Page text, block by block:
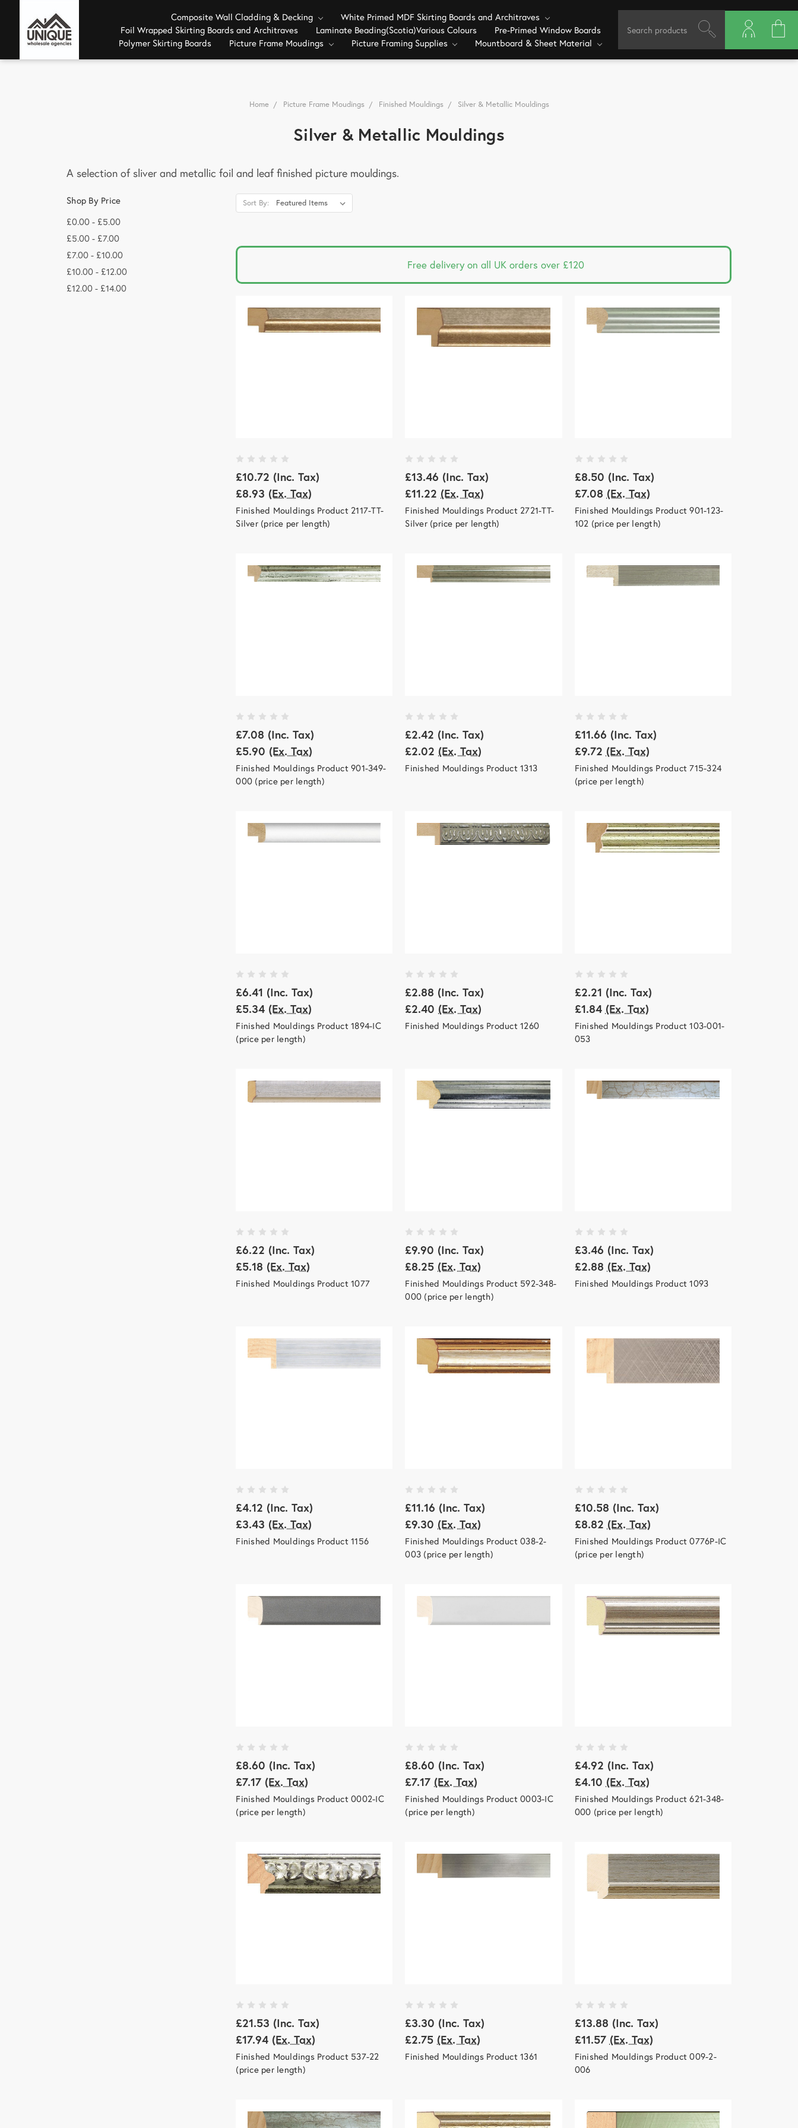
Composite Wall Cladding & Decking
White Primed MDF Skirting Boards and Architraves
Foil Wrapped Skirting Boards and Architraves
Laminate Beading(Scotia)Various Colours
Pre-Primed Window Boards
Polymer Skirting Boards
Picture Frame Moudings Picture Framing Supplies Mountboard & Sheet Material
Home Picture Frame Moudings Finished Mouldings Silver & Metallic Mouldings
Silver & Metallic Mouldings
A selection of sliver and metallic foil and leaf finished picture mouldings.
Shop By Price
£0.00 - £5.00
£5.00 - £7.00
£7.00 - £10.00
£10.00 - £12.00
£12.00 - £14.00
Sort By:
Free delivery on all UK orders over £120
£10.72 (Inc. Tax)
£8.93 (Ex. Tax)
Finished Mouldings Product 2117-TT-
Silver (price per length)
£13.46 (Inc. Tax)
£11.22 (Ex. Tax)
Finished Mouldings Product 2721-TT-
Silver (price per length)
£8.50 (Inc. Tax)
£7.08 (Ex. Tax)
Finished Mouldings Product 901-123-
102 (price per length)
£7.08 (Inc. Tax)
£5.90 (Ex. Tax)
Finished Mouldings Product 901-349-
000 (price per length)
£2.42 (Inc. Tax)
£2.02 (Ex. Tax)
Finished Mouldings Product 1313
£11.66 (Inc. Tax)
£9.72 (Ex. Tax)
Finished Mouldings Product 715-324
(price per length)
£6.41 (Inc. Tax)
£5.34 (Ex. Tax)
Finished Mouldings Product 1894-IC
(price per length)
£2.88 (Inc. Tax)
£2.40 (Ex. Tax)
Finished Mouldings Product 1260
£2.21 (Inc. Tax)
£1.84 (Ex. Tax)
Finished Mouldings Product 103-001-
053
£6.22 (Inc. Tax)
£5.18 (Ex. Tax)
Finished Mouldings Product 1077
£9.90 (Inc. Tax)
£8.25 (Ex. Tax)
Finished Mouldings Product 592-348-
000 (price per length)
£3.46 (Inc. Tax)
£2.88 (Ex. Tax)
Finished Mouldings Product 1093
£4.12 (Inc. Tax)
£3.43 (Ex. Tax)
Finished Mouldings Product 1156
£11.16 (Inc. Tax)
£9.30 (Ex. Tax)
Finished Mouldings Product 038-2-
003 (price per length)
£10.58 (Inc. Tax)
£8.82 (Ex. Tax)
Finished Mouldings Product 0776P-IC
(price per length)
£8.60 (Inc. Tax)
£7.17 (Ex. Tax)
Finished Mouldings Product 0002-IC
(price per length)
£8.60 (Inc. Tax)
£7.17 (Ex. Tax)
Finished Mouldings Product 0003-IC
(price per length)
£4.92 (Inc. Tax)
£4.10 (Ex. Tax)
Finished Mouldings Product 621-348-
000 (price per length)
£21.53 (Inc. Tax)
£17.94 (Ex. Tax)
Finished Mouldings Product 537-22
(price per length)
£3.30 (Inc. Tax)
£2.75 (Ex. Tax)
Finished Mouldings Product 1361
£13.88 (Inc. Tax)
£11.57 (Ex. Tax)
Finished Mouldings Product 009-2-
006